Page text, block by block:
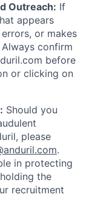
Outreach: If
appears
or makes
confirm
before
or clicking on
Should you
please
.
in protecting
the
recruitment